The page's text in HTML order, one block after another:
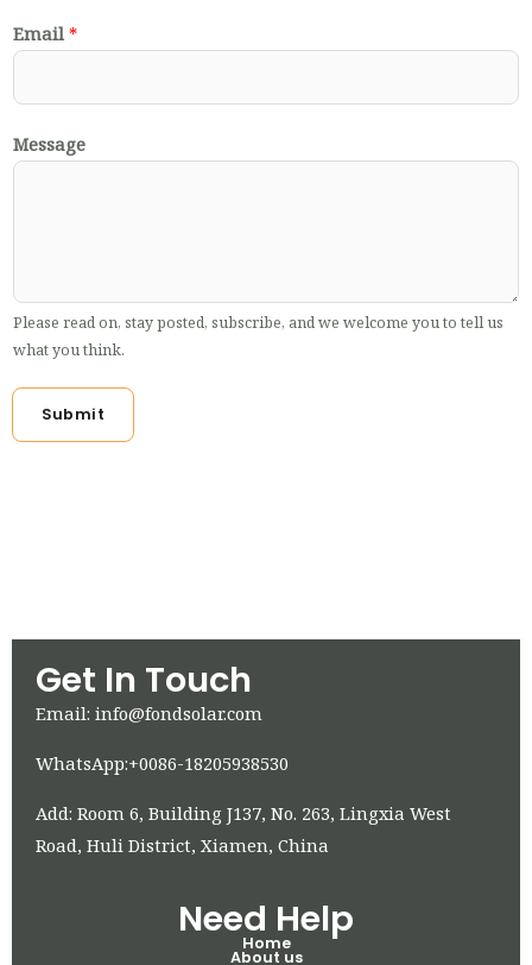
Email *
Message
Please read on, stay posted, subscribe, and we welcome you to tell us
what you think.
Submit
Get In Touch
Email: info@fondsolar.com
WhatsApp:+0086-18205938530
Add: Room 6, Building J137, No. 263, Lingxia West
Road, Huli District, Xiamen, China
Need Help
Home
About us